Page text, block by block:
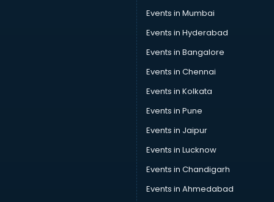
Skin Care consultant in mohali
Social Media consultant in mohali
Sports Nutrition consultant in mohali
Stamp Duty Registration consultant in mohali
Study Abroad consultant in mohali
Switzerland Education consultant in mohali
UK Education consultant in mohali
USA Education consultant in mohali
Events in Mumbai
Events in Hyderabad
Events in Bangalore
Events in Chennai
Events in Kolkata
Events in Pune
Events in Jaipur
Events in Lucknow
Events in Chandigarh
Events in Ahmedabad